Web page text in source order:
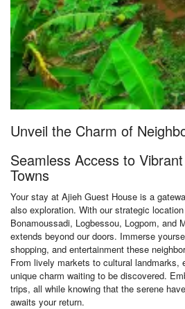
Unveil the Charm of
Seamless Access to
Towns
Your stay at Ajieh Guest House is a
also exploration. With our strategic
Bonamoussadi, Logbessou, Logpom, and
extends beyond our doors. Immerse
shopping, and entertainment these
From lively markets to cultural landmarks,
unique charm waiting to be discovered.
trips, all while knowing that the serene
awaits your return.